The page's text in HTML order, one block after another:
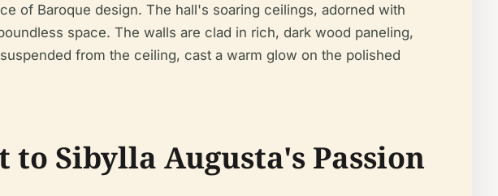
of Baroque design. The hall's soaring ceilings, adorned with
space. The walls are clad in rich, dark wood paneling,
from the ceiling, cast a warm glow on the polished
Sibylla Augusta's Passion